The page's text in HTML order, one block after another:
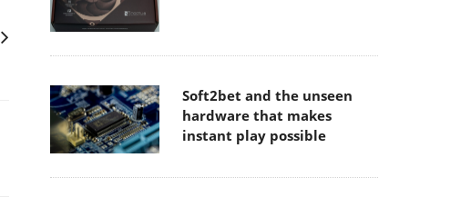
Soft2bet and the unseen
hardware that makes
instant play possible